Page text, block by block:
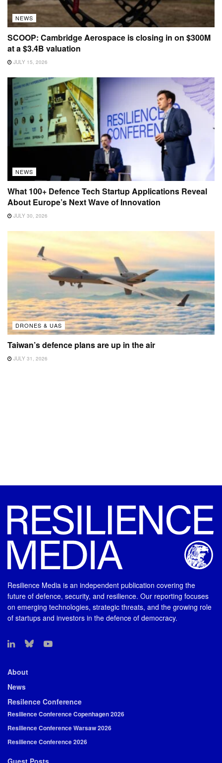
NEWS
SCOOP: Cambridge Aerospace is closing in on $300M
at a $3.4B valuation
JULY 15, 2026
NEWS
What 100+ Defence Tech Startup Applications Reveal
About Europe’s Next Wave of Innovation
JULY 30, 2026
DRONES & UAS
Taiwan’s defence plans are up in the air
JULY 31, 2026
Resilience Media is an independent publication covering the
future of defence, security, and resilience. Our reporting focuses
on emerging technologies, strategic threats, and the growing role
of startups and investors in the defence of democracy.
About
News
Resilence Conference
Resilience Conference Copenhagen 2026
Resilience Conference Warsaw 2026
Resilience Conference 2026
Guest Posts